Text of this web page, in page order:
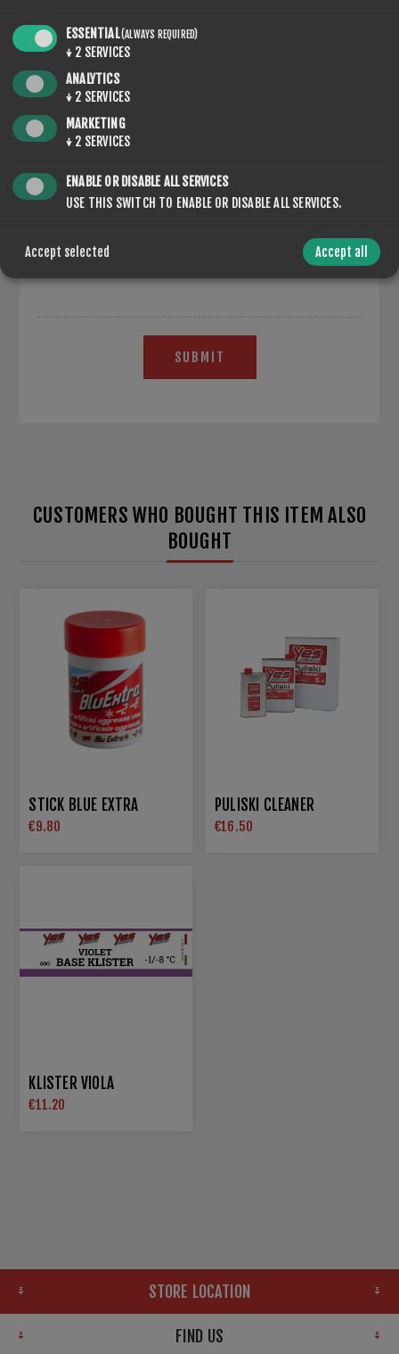
YOUR EMAIL
ENQUIRY
SUBMIT
CUSTOMERS WHO BOUGHT THIS ITEM ALSO
BOUGHT
STICK BLUE EXTRA
€9.80
PULISKI CLEANER
€16.50
KLISTER VIOLA
€11.20
STORE LOCATION
FIND US
ESSENTIAL(ALWAYS REQUIRED)
↓ 2 SERVICES
ANALYTICS
↓ 2 SERVICES
MARKETING
↓ 2 SERVICES
ENABLE OR DISABLE ALL SERVICES
USE THIS SWITCH TO ENABLE OR DISABLE ALL SERVICES.
Accept selected Accept all